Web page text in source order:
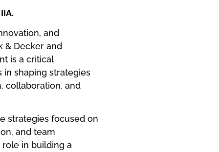
and
& Decker and
is a critical
in shaping strategies
collaboration, and
strategies focused on
and team
in building a